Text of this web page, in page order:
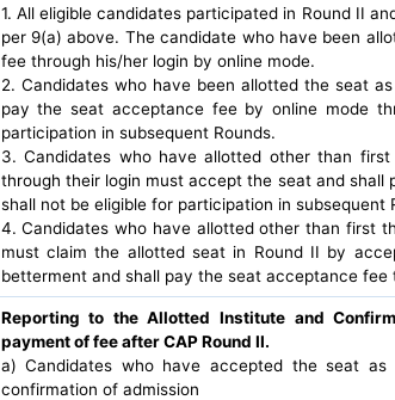
1. All eligible candidates participated in Round II
per 9(a) above. The candidate who have been
fee through his/her login by online mode.
2. Candidates who have been allotted the seat
pay the seat acceptance fee by online mode
participation in subsequent Rounds.
3. Candidates who have allotted other than
through their login must accept the seat and
shall not be eligible for participation in
4. Candidates who have allotted other than first
must claim the allotted seat in Round II by
betterment and shall pay the seat acceptance fee
Reporting to the Allotted Institute and
payment of fee after CAP Round II.
a) Candidates who have accepted the seat
confirmation of admission